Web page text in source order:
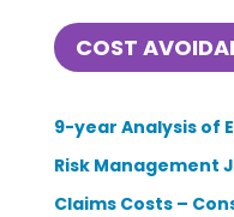
COST
9-year Analysis of
Risk Management
Claims Costs –